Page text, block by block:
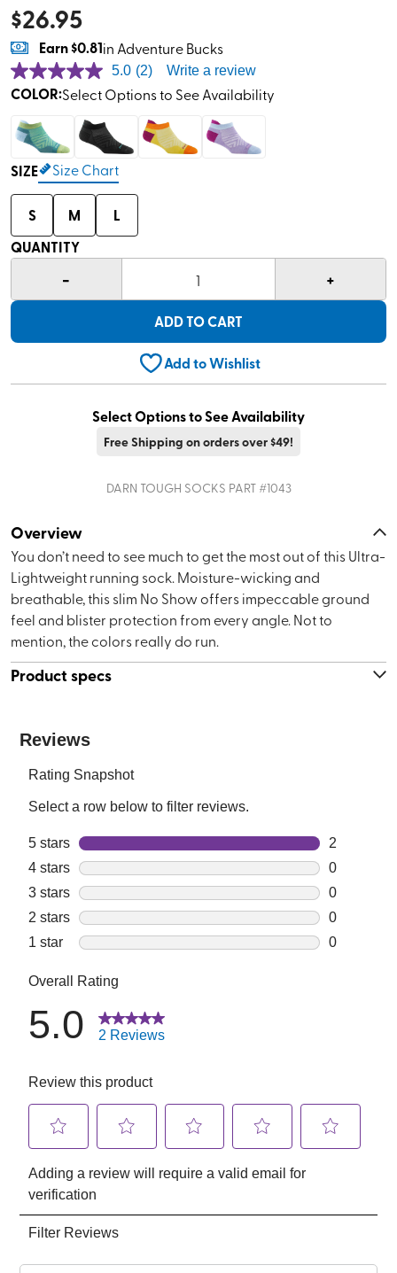
$26.95
Earn$0.81in Adventure Bucks
5.0 (2) Write a review
COLOR:Select Options to See Availability
SIZE Size Chart
S M
L
QUANTITY
- 1 +
ADD TO CART
Add to Wishlist
Select Options to See Availability
Free Shipping on orders over $49!
DARN TOUGH SOCKS PART #1043
Overview
You don’t need to see much to get the most out of this Ultra-
Lightweight running sock. Moisture-wicking and
breathable, this slim No Show offers impeccable ground
feel and blister protection from every angle. Not to
mention, the colors really do run.
Product specs